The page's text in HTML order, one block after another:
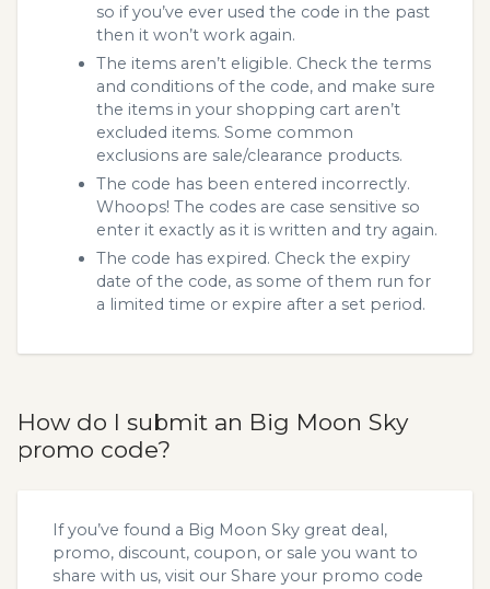
so if you’ve ever used the code in the past
then it won’t work again.
The items aren’t eligible. Check the terms
and conditions of the code, and make sure
the items in your shopping cart aren’t
excluded items. Some common
exclusions are sale/clearance products.
The code has been entered incorrectly.
Whoops! The codes are case sensitive so
enter it exactly as it is written and try again.
The code has expired. Check the expiry
date of the code, as some of them run for
a limited time or expire after a set period.
How do I submit an Big Moon Sky
promo code?
If you’ve found a Big Moon Sky great deal,
promo, discount, coupon, or sale you want to
share with us, visit our Share your promo code